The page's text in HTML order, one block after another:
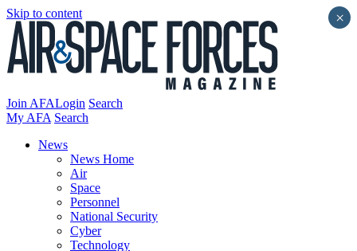
Skip to content
Join AFALogin Search
My AFA Search
News
News Home
Air
Space
Personnel
National Security
Cyber
Technology
×